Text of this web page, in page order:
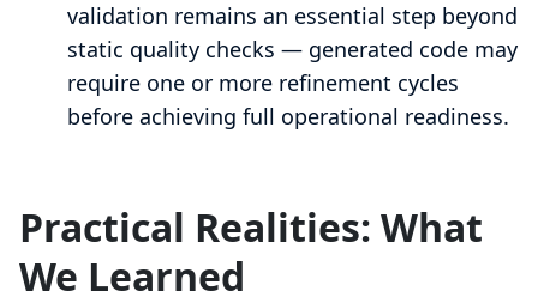
validation remains an essential step beyond
static quality checks — generated code may
require one or more refinement cycles
before achieving full operational readiness.
Practical Realities: What
We Learned